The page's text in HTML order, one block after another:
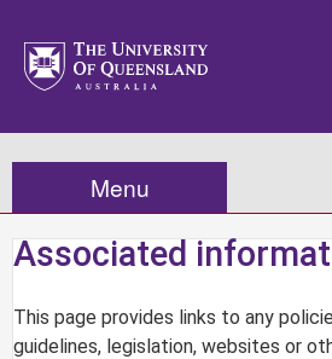
Menu
Associated
This page provides links to any
guidelines, legislation, websites or